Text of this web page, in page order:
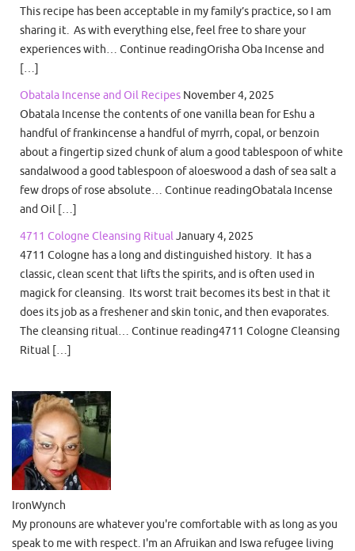
This recipe has been acceptable in my family’s practice, so I am
sharing it. As with everything else, feel free to share your
experiences with… Continue readingOrisha Oba Incense and
[…]
Obatala Incense and Oil Recipes November 4, 2025
Obatala Incense the contents of one vanilla bean for Eshu a
handful of frankincense a handful of myrrh, copal, or benzoin
about a fingertip sized chunk of alum a good tablespoon of white
sandalwood a good tablespoon of aloeswood a dash of sea salt a
few drops of rose absolute… Continue readingObatala Incense
and Oil […]
4711 Cologne Cleansing RitualJanuary 4, 2025
4711 Cologne has a long and distinguished history. It has a
classic, clean scent that lifts the spirits, and is often used in
magick for cleansing. Its worst trait becomes its best in that it
does its job as a freshener and skin tonic, and then evaporates.
The cleansing ritual… Continue reading4711 Cologne Cleansing
Ritual […]
IronWynch
My pronouns are whatever you're comfortable with as long as you
speak to me with respect. I'm an Afruikan and Iswa refugee living